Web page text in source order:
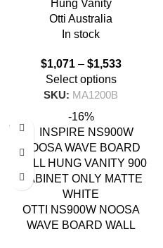
Hung Vanity
Otti Australia
In stock
$1,071– $1,533
Select options
SKU: MA1200B
-16%
OTTI NS900W NOOSA
WAVE BOARD WALL